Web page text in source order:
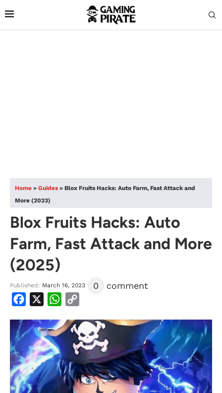
Home » Guides » Blox Fruits Hacks: Auto Farm, Fast Attack and
More (2023)
Blox Fruits Hacks: Auto
Farm, Fast Attack and More
(2025)
Published: March 16, 2023 0 comment
Facebook WhatsApp